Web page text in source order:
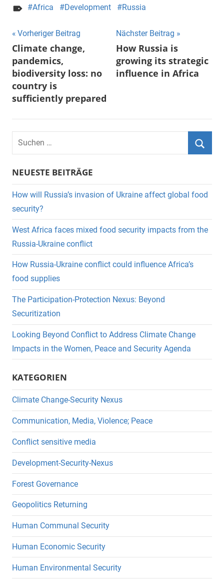
Africa Development Russia
Beitragsnavigation
Vorheriger Beitrag
Climate change,
pandemics,
biodiversity loss: no
country is
sufficiently prepared
Nächster Beitrag
How Russia is
growing its strategic
influence in Africa
Suchen
NEUESTE BEITRÄGE
How will Russia’s invasion of Ukraine affect global food
security?
West Africa faces mixed food security impacts from the
Russia-Ukraine conflict
How Russia-Ukraine conflict could influence Africa’s
food supplies
The Participation-Protection Nexus: Beyond
Securitization
Looking Beyond Conflict to Address Climate Change
Impacts in the Women, Peace and Security Agenda
KATEGORIEN
Climate Change-Security Nexus
Communication, Media, Violence; Peace
Conflict sensitive media
Development-Security-Nexus
Forest Governance
Geopolitics Returning
Human Communal Security
Human Economic Security
Human Environmental Security